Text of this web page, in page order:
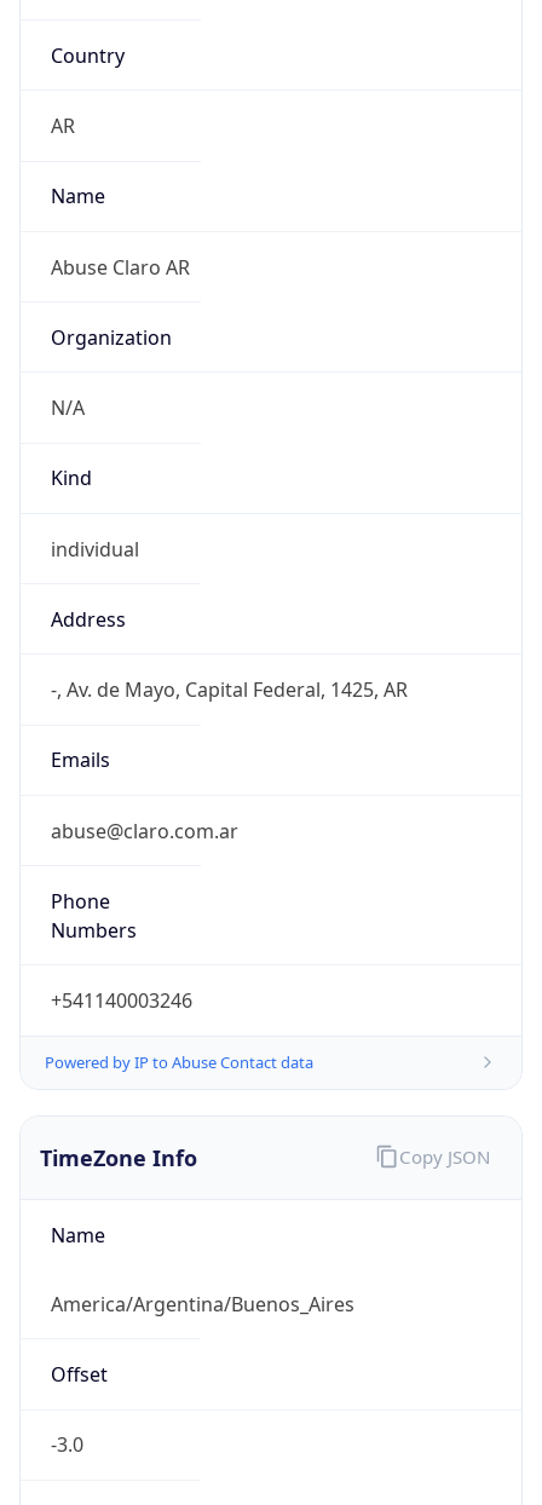
Country
AR
Name
Abuse Claro AR
Organization
N/A
Kind
individual
Address
-, Av. de Mayo, Capital Federal, 1425, AR
Emails
abuse@claro.com.ar
Phone
Numbers
+541140003246
Powered by IP to Abuse Contact data
TimeZone Info
Name
America/Argentina/Buenos_Aires
Offset
-3.0
Copy JSON